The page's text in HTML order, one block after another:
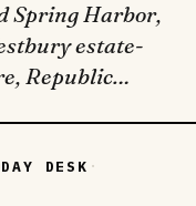
Spring Harbor,
estate-
Republic…
DESK ·